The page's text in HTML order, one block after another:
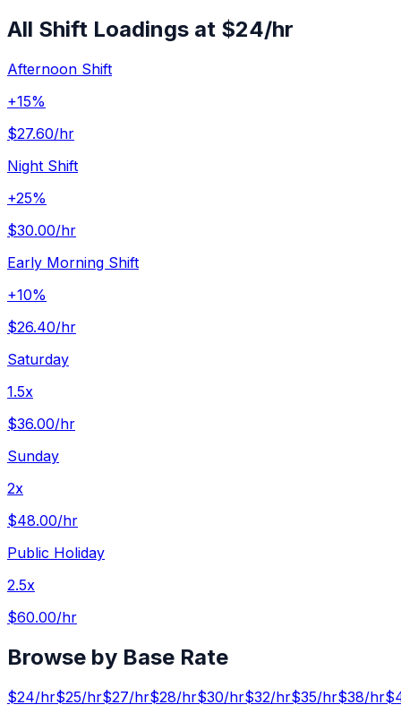
All Shift Loadings at $24/hr
Afternoon Shift
+15%
$27.60/hr
Night Shift
+25%
$30.00/hr
Early Morning Shift
+10%
$26.40/hr
Saturday
1.5x
$36.00/hr
Sunday
2x
$48.00/hr
Public Holiday
2.5x
$60.00/hr
Browse by Base Rate
$24/hr$25/hr$27/hr$28/hr$30/hr$32/hr$35/hr$38/hr$